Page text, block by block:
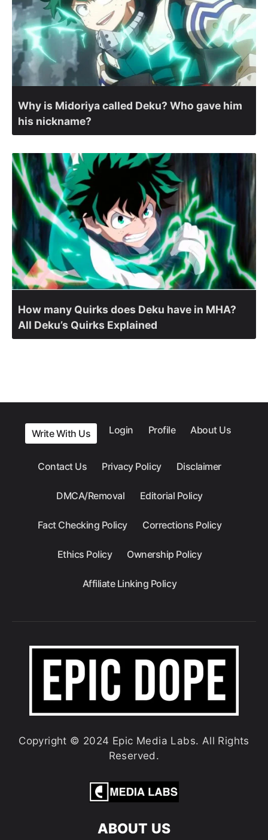
Why is Midoriya called Deku? Who gave him
his nickname?
How many Quirks does Deku have in MHA?
All Deku’s Quirks Explained
Write With Us Login Profile About Us
Contact Us Privacy Policy Disclaimer
DMCA/Removal Editorial Policy
Fact Checking Policy Corrections Policy
Ethics Policy Ownership Policy
Affiliate Linking Policy
Copyright © 2024 Epic Media Labs. All Rights
Reserved.
ABOUT US